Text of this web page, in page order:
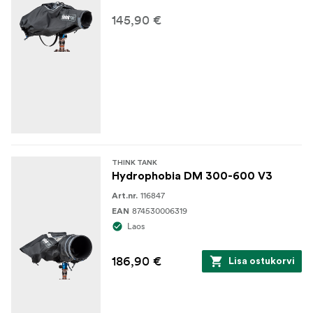
145,90 €
THINK TANK
Hydrophobia DM 300-600 V3
Art.nr. 116847
EAN 874530006319
Laos
186,90 € Lisa ostukorvi